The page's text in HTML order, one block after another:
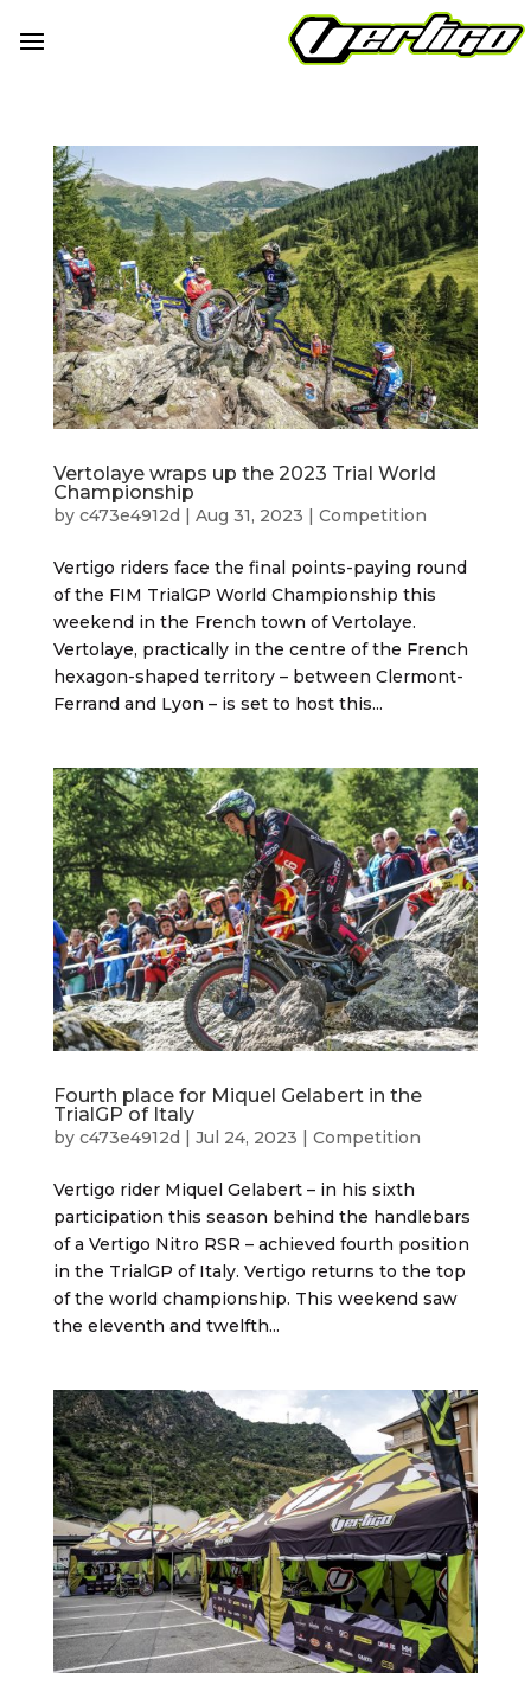
Vertolaye wraps up the 2023 Trial World
Championship
by c473e4912d | Aug 31, 2023 | Competition
Vertigo riders face the final points-paying round
of the FIM TrialGP World Championship this
weekend in the French town of Vertolaye.
Vertolaye, practically in the centre of the French
hexagon-shaped territory – between Clermont-
Ferrand and Lyon – is set to host this...
Fourth place for Miquel Gelabert in the
TrialGP of Italy
by c473e4912d | Jul 24, 2023 | Competition
Vertigo rider Miquel Gelabert – in his sixth
participation this season behind the handlebars
of a Vertigo Nitro RSR – achieved fourth position
in the TrialGP of Italy. Vertigo returns to the top
of the world championship. This weekend saw
the eleventh and twelfth...